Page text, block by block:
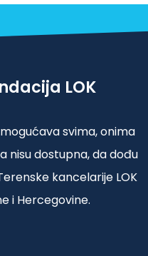
LOK
svima, onima
nisu dostupna, da dođu
kancelarije LOK
i Hercegovine.